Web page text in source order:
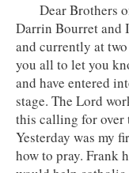
Dear Brothers of
Darrin Bourret and
and currently at
you all to let you
and have entered
stage. The Lord
this calling for over
Yesterday was my
how to pray. Frank